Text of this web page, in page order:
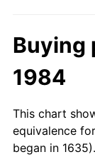
Buying
1984
This chart
equivalence
began in 1635).